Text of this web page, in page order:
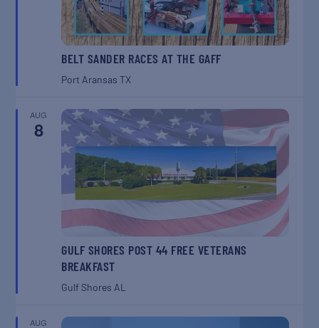
BELT SANDER RACES AT THE GAFF
Port AransasTX
AUG
8
GULF SHORES POST 44 FREE VETERANS
BREAKFAST
Gulf Shores AL
AUG